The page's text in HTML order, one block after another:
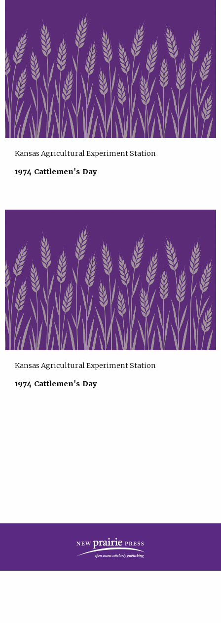
Kansas Agricultural Experiment Station
1974 Cattlemen's Day
Kansas Agricultural Experiment Station
1974 Cattlemen's Day